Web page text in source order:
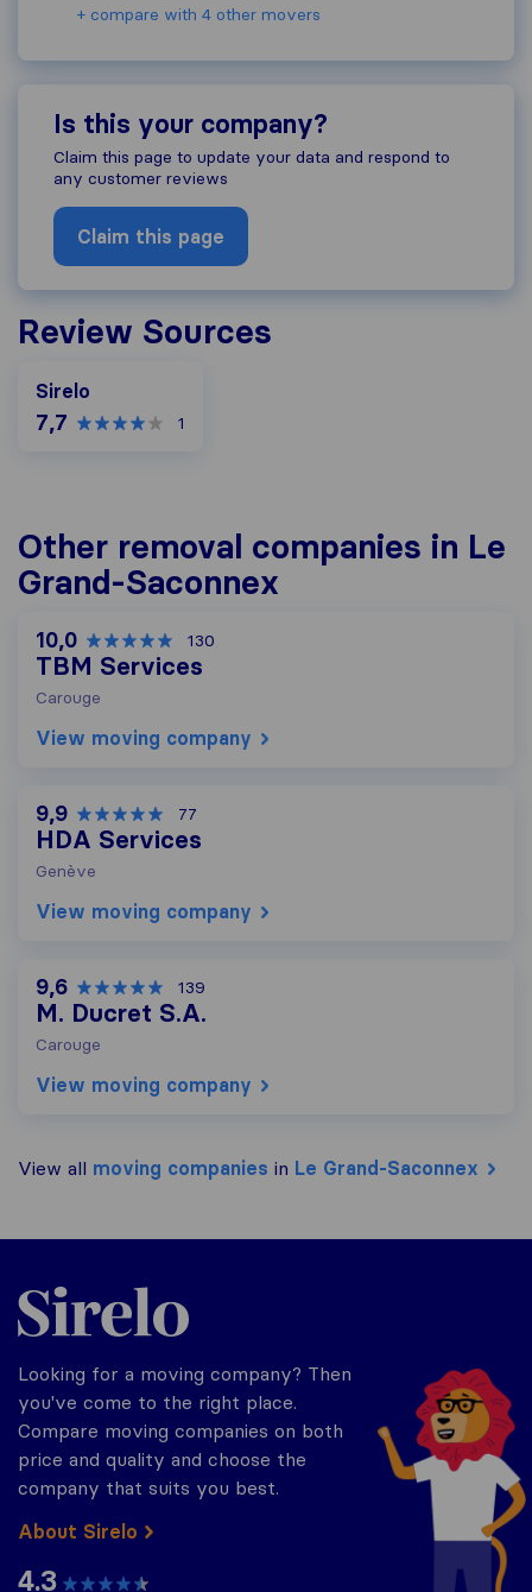
+ compare with 4 other movers
Is this your company?
Claim this page to update your data and respond to
any customer reviews
Claim this page
Review Sources
Sirelo
7,7 1
Other removal companies in Le
Grand-Saconnex
10,0 130
TBM Services
Carouge
View moving company
9,9 77
HDA Services
Genève
View moving company
9,6 139
M. Ducret S.A.
Carouge
View moving company
View all moving companies in Le Grand-Saconnex
Sirelo.ch
Looking for a moving company? Then
you've come to the right place.
Compare moving companies on both
price and quality and choose the
company that suits you best.
About Sirelo
4.3